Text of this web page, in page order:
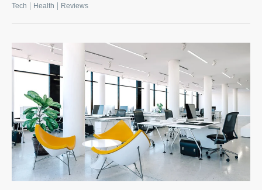
Tech | Health | Reviews